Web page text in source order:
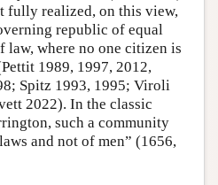
fully realized, on this view,
republic of equal
law, where no one citizen is
1989, 1997, 2012,
Spitz 1993, 1995; Viroli
2022). In the classic
such a community
and not of men” (1656,